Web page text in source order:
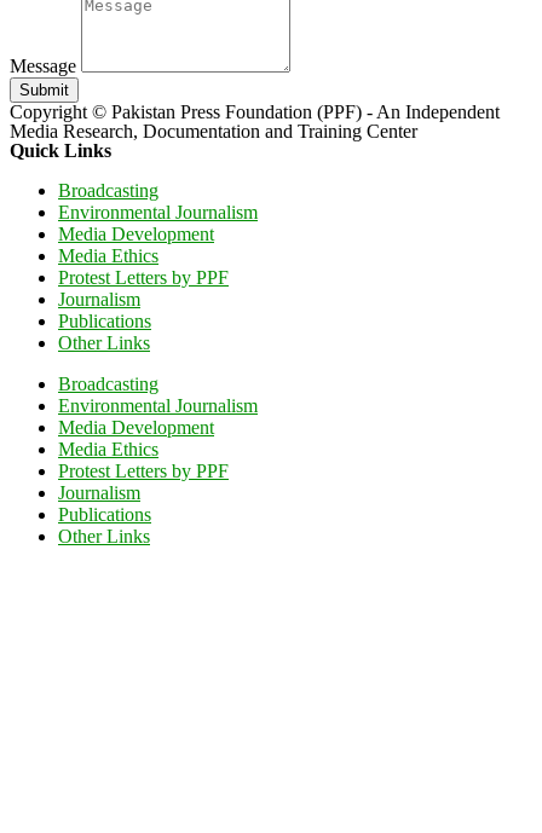
Message
Submit
Copyright © Pakistan Press Foundation (PPF) - An Independent
Media Research, Documentation and Training Center
Quick Links
Broadcasting
Environmental Journalism
Media Development
Media Ethics
Protest Letters by PPF
Journalism
Publications
Other Links
Broadcasting
Environmental Journalism
Media Development
Media Ethics
Protest Letters by PPF
Journalism
Publications
Other Links